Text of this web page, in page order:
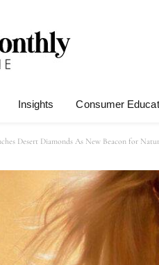
Insights Consumer
Desert Diamonds As New Beacon for